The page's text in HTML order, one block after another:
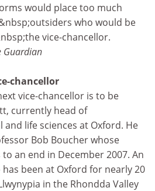
would place too much
who would be
vice-chancellor.
Guardian
chancellor
vice-chancellor is to be
currently head of
life sciences at Oxford. He
Bob Boucher whose
an end in December 2007. An
been at Oxford for nearly 20
in the Rhondda Valley